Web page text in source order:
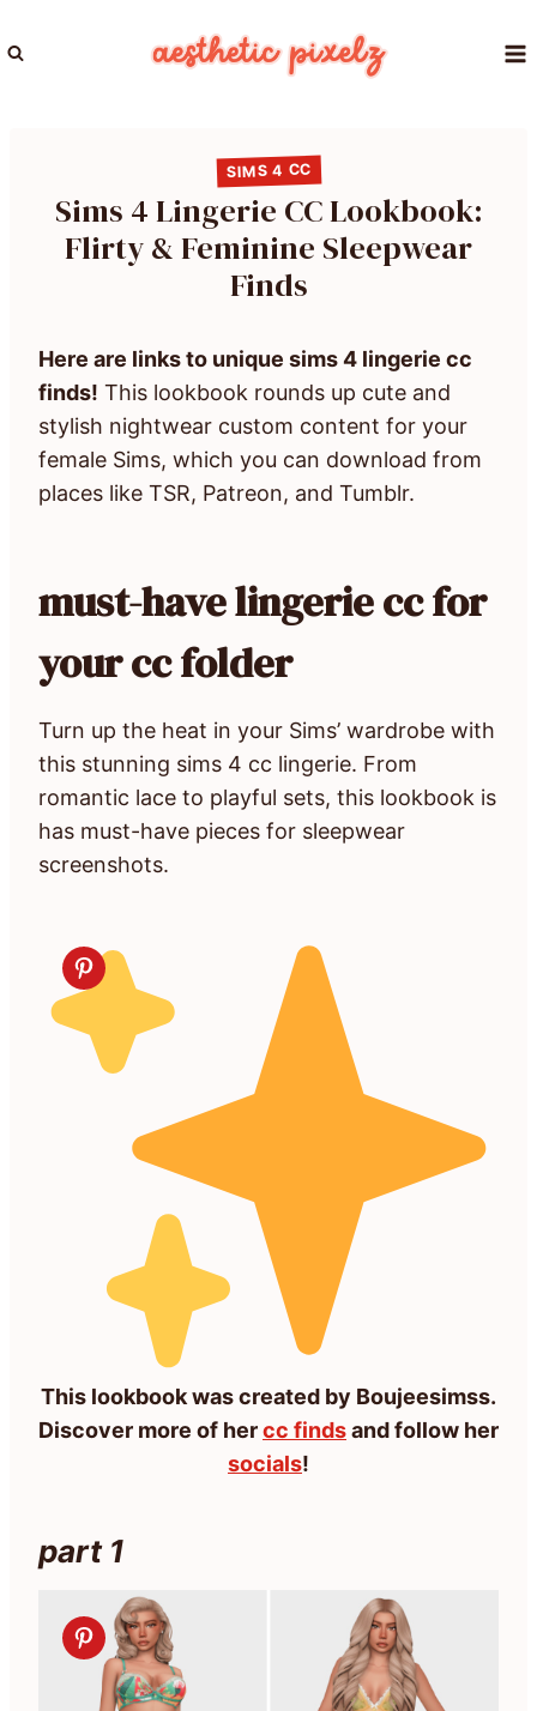
to
SIMS 4 CC
Sims 4 Lingerie CC Lookbook:
Flirty & Feminine Sleepwear
Finds
Here are links to unique sims 4 lingerie cc
finds! This lookbook rounds up cute and
stylish nightwear custom content for your
female Sims, which you can download from
places like TSR, Patreon, and Tumblr.
must-have lingerie cc for
your cc folder
Turn up the heat in your Sims’ wardrobe with
this stunning sims 4 cc lingerie. From
romantic lace to playful sets, this lookbook is
has must-have pieces for sleepwear
screenshots.
This lookbook was created by Boujeesimss.
Discover more of hercc findsand follow her
socials!
part 1